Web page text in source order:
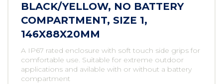
BLACK/YELLOW, NO BATTERY
COMPARTMENT, SIZE 1,
146X88X20MM
A IP67 rated enclosure with soft touch side grips for
comfortable use. Suitable for extreme outdoor
applications and avilable with or without a battery
compartment